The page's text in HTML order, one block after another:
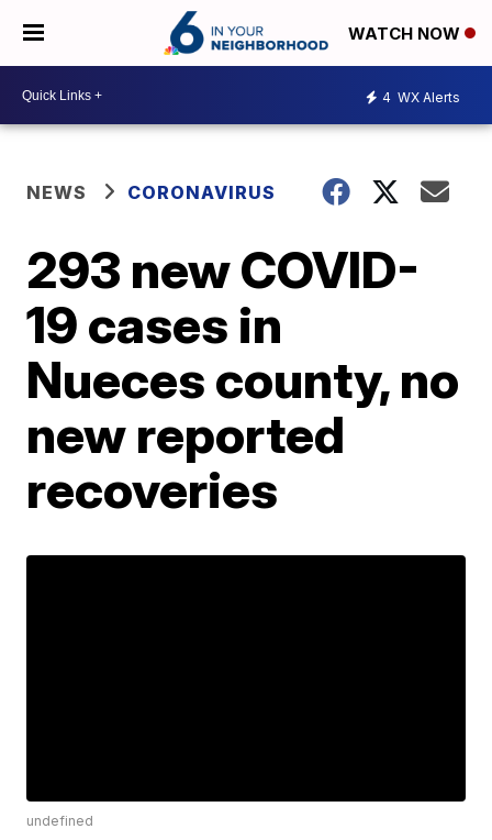
WATCH NOW
4 WX Alerts
NEWS CORONAVIRUS
293 new COVID-
19 cases in
Nueces county, no
new reported
recoveries
undefined